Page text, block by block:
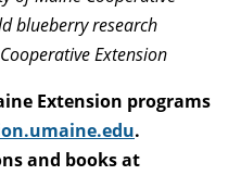
blueberry research
Extension
Extension programs
.
and books at